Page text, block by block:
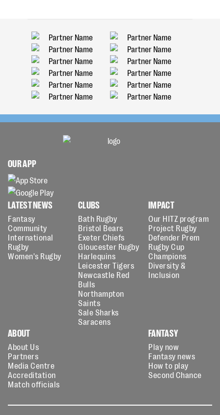
OUR APP
LATEST NEWS
Fantasy
Community
International
Rugby
Women's Rugby
CLUBS
Bath Rugby
Bristol Bears
Exeter Chiefs
Gloucester Rugby
Harlequins
Leicester Tigers
Newcastle Red
Bulls
Northampton
Saints
Sale Sharks
Saracens
IMPACT
Our HITZ program
Project Rugby
Defender Prem
Rugby Cup
Champions
Diversity &
Inclusion
ABOUT
About Us
Partners
Media Centre
Accreditation
Match officials
FANTASY
Play now
Fantasy news
How to play
Second Chance